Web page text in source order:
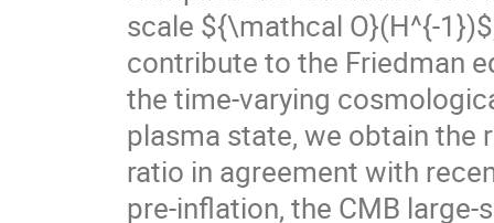
scale ${\mathcal O}(H^{-
contribute to the Friedman
the time-varying
plasma state, we obtain the
ratio in agreement with
pre-inflation, the CMB